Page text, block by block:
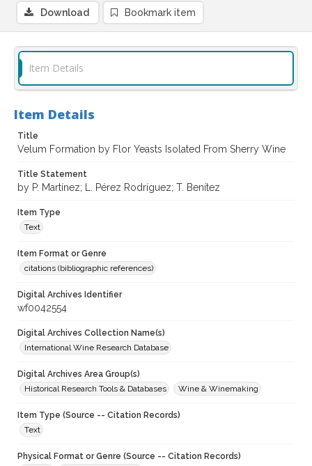
Download Bookmark item
Item Details
Item Details
Title
Velum Formation by Flor Yeasts Isolated From Sherry Wine
Title Statement
by P. Martínez; L. Pérez Rodríguez; T. Benítez
Item Type
Text
Item Format or Genre
citations (bibliographic references)
Digital Archives Identifier
wf0042554
Digital Archives Collection Name(s)
International Wine Research Database
Digital Archives Area Group(s)
Historical Research Tools & Databases
Wine & Winemaking
Item Type (Source -- Citation Records)
Text
Physical Format or Genre (Source -- Citation Records)